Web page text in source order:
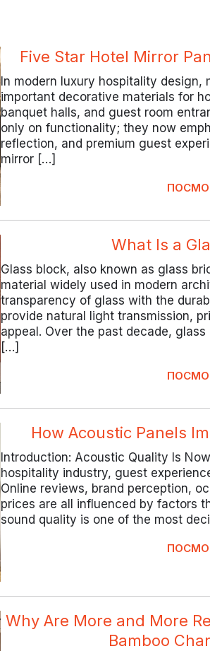
Five Star Hotel Mirror
In modern luxury hospitality design,
important decorative materials for
banquet halls, and guest room
only on functionality; they now
reflection, and premium guest
mirror […]
What Is a
Glass block, also known as glass
material widely used in modern
transparency of glass with the
provide natural light transmission,
appeal. Over the past decade,
[…]
How Acoustic Panels
Introduction: Acoustic Quality Is
hospitality industry, guest
Online reviews, brand perception,
prices are all influenced by factors
sound quality is one of the most
Why Are More and More
Bamboo